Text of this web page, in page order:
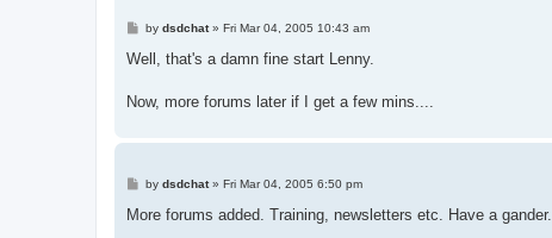
P
s
by dsdchat» Fri Mar 04, 2005 10:43 am
Well, that's a damn fine start Lenny.
Now, more forums later if I get a few mins....
P
s
by dsdchat» Fri Mar 04, 2005 6:50 pm
More forums added. Training, newsletters etc. Have a gander.